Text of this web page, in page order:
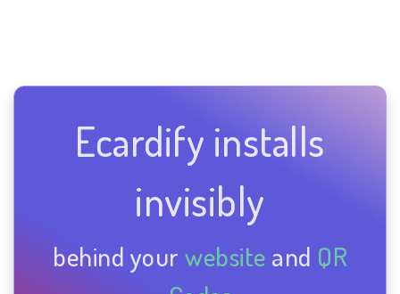
Ecardify installs
invisibly
behind your website and QR